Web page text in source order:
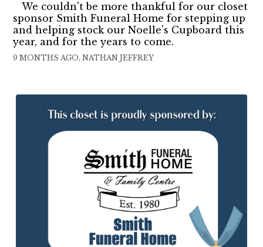
We couldn't be more thankful for our closet
sponsor Smith Funeral Home for stepping up
and helping stock our Noelle's Cupboard this
year, and for the years to come.
9 MONTHS AGO, NATHAN JEFFREY